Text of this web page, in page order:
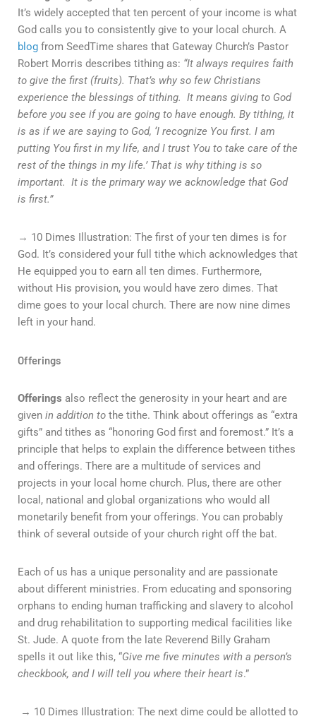
It’s widely accepted that ten percent of your income is what
God calls you to consistently give to your local church. A
blog from SeedTime shares that Gateway Church’s Pastor
Robert Morris describes tithing as: “It always requires faith
to give the first (fruits). That’s why so few Christians
experience the blessings of tithing. It means giving to God
before you see if you are going to have enough. By tithing, it
is as if we are saying to God, ‘I recognize You first. I am
putting You first in my life, and I trust You to take care of the
rest of the things in my life.’ That is why tithing is so
important. It is the primary way we acknowledge that God
is first.”
→ 10 Dimes Illustration: The first of your ten dimes is for
God. It’s considered your full tithe which acknowledges that
He equipped you to earn all ten dimes. Furthermore,
without His provision, you would have zero dimes. That
dime goes to your local church. There are now nine dimes
left in your hand.
Offerings
Offerings also reflect the generosity in your heart and are
given in addition to the tithe. Think about offerings as “extra
gifts” and tithes as “honoring God first and foremost.” It’s a
principle that helps to explain the difference between tithes
and offerings. There are a multitude of services and
projects in your local home church. Plus, there are other
local, national and global organizations who would all
monetarily benefit from your offerings. You can probably
think of several outside of your church right off the bat.
Each of us has a unique personality and are passionate
about different ministries. From educating and sponsoring
orphans to ending human trafficking and slavery to alcohol
and drug rehabilitation to supporting medical facilities like
St. Jude. A quote from the late Reverend Billy Graham
spells it out like this, “Give me five minutes with a person’s
checkbook, and I will tell you where their heart is.”
→ 10 Dimes Illustration: The next dime could be allotted to